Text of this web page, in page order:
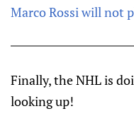
Marco Rossi will not
Finally, the NHL is
looking up!